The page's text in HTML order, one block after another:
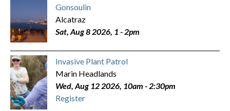
Gonsoulin
Alcatraz
Sat, Aug 8 2026, 1 - 2pm
Invasive Plant Patrol
Marin Headlands
Wed, Aug 12 2026, 10am -2:30pm
Register